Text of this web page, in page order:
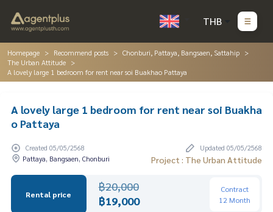
THB
Homepage Recommend posts
Chonburi, Pattaya, Bangsaen, Sattahip
The Urban Attitude
A lovely large 1 bedroom for rent near soi Buakhao Pattaya
A lovely large 1 bedroom for rent near soi Buakha
o Pattaya
Created 05/05/2568
Updated 05/05/2568
Pattaya, Bangsaen, Chonburi
Project : The Urban Attitude
Rental price
฿20,000
฿19,000
Contract
12 Month